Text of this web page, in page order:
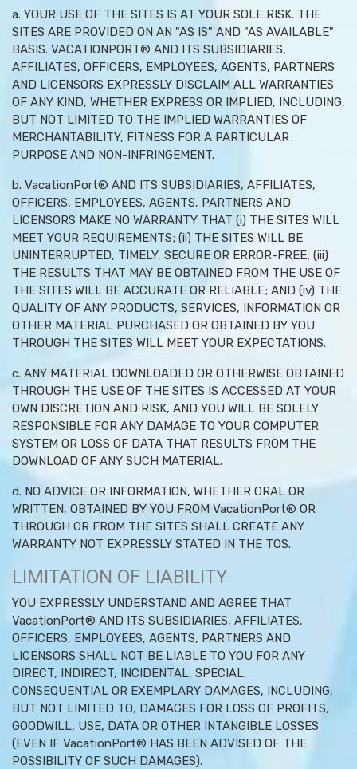
a. YOUR USE OF THE SITES IS AT YOUR SOLE RISK. THE
SITES ARE PROVIDED ON AN "AS IS" AND "AS AVAILABLE"
BASIS. VACATIONPORT® AND ITS SUBSIDIARIES,
AFFILIATES, OFFICERS, EMPLOYEES, AGENTS, PARTNERS
AND LICENSORS EXPRESSLY DISCLAIM ALL WARRANTIES
OF ANY KIND, WHETHER EXPRESS OR IMPLIED, INCLUDING,
BUT NOT LIMITED TO THE IMPLIED WARRANTIES OF
MERCHANTABILITY, FITNESS FOR A PARTICULAR
PURPOSE AND NON-INFRINGEMENT.
b. VacationPort® AND ITS SUBSIDIARIES, AFFILIATES,
OFFICERS, EMPLOYEES, AGENTS, PARTNERS AND
LICENSORS MAKE NO WARRANTY THAT (i) THE SITES WILL
MEET YOUR REQUIREMENTS; (ii) THE SITES WILL BE
UNINTERRUPTED, TIMELY, SECURE OR ERROR-FREE; (iii)
THE RESULTS THAT MAY BE OBTAINED FROM THE USE OF
THE SITES WILL BE ACCURATE OR RELIABLE; AND (iv) THE
QUALITY OF ANY PRODUCTS, SERVICES, INFORMATION OR
OTHER MATERIAL PURCHASED OR OBTAINED BY YOU
THROUGH THE SITES WILL MEET YOUR EXPECTATIONS.
c. ANY MATERIAL DOWNLOADED OR OTHERWISE OBTAINED
THROUGH THE USE OF THE SITES IS ACCESSED AT YOUR
OWN DISCRETION AND RISK, AND YOU WILL BE SOLELY
RESPONSIBLE FOR ANY DAMAGE TO YOUR COMPUTER
SYSTEM OR LOSS OF DATA THAT RESULTS FROM THE
DOWNLOAD OF ANY SUCH MATERIAL.
d. NO ADVICE OR INFORMATION, WHETHER ORAL OR
WRITTEN, OBTAINED BY YOU FROM VacationPort® OR
THROUGH OR FROM THE SITES SHALL CREATE ANY
WARRANTY NOT EXPRESSLY STATED IN THE TOS.
LIMITATION OF LIABILITY
YOU EXPRESSLY UNDERSTAND AND AGREE THAT
VacationPort® AND ITS SUBSIDIARIES, AFFILIATES,
OFFICERS, EMPLOYEES, AGENTS, PARTNERS AND
LICENSORS SHALL NOT BE LIABLE TO YOU FOR ANY
DIRECT, INDIRECT, INCIDENTAL, SPECIAL,
CONSEQUENTIAL OR EXEMPLARY DAMAGES, INCLUDING,
BUT NOT LIMITED TO, DAMAGES FOR LOSS OF PROFITS,
GOODWILL, USE, DATA OR OTHER INTANGIBLE LOSSES
(EVEN IF VacationPort® HAS BEEN ADVISED OF THE
POSSIBILITY OF SUCH DAMAGES).